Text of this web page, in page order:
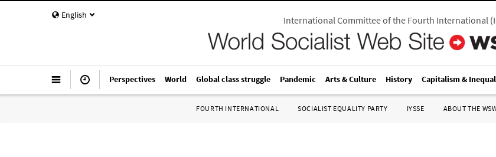
English International Committee of the Fourth International(
Perspectives World Global class struggle Pandemic Arts & Culture History Capitalism &
FOURTH INTERNATIONAL SOCIALIST EQUALITY PARTY IYSSE ABOUT THE